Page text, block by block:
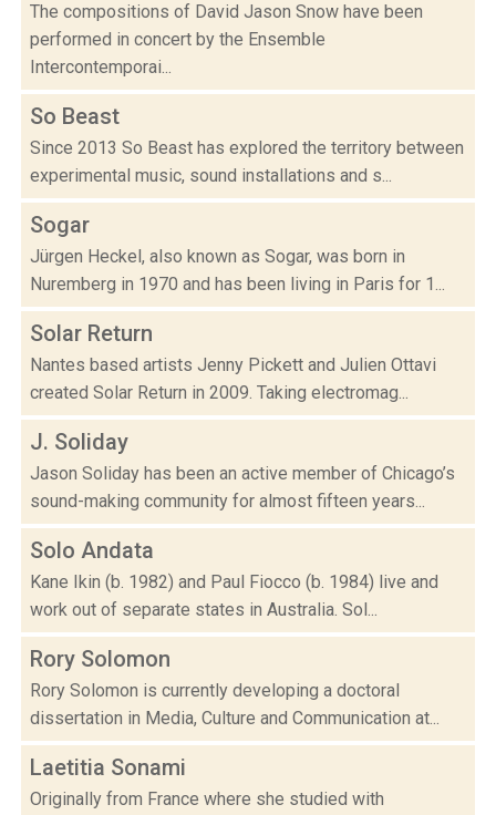
The compositions of David Jason Snow have been
performed in concert by the Ensemble
Intercontemporai...
So Beast
Since 2013 So Beast has explored the territory between
experimental music, sound installations and s...
Sogar
Jürgen Heckel, also known as Sogar, was born in
Nuremberg in 1970 and has been living in Paris for 1...
Solar Return
Nantes based artists Jenny Pickett and Julien Ottavi
created Solar Return in 2009. Taking electromag...
J. Soliday
Jason Soliday has been an active member of Chicago’s
sound-making community for almost fifteen years...
Solo Andata
Kane Ikin (b. 1982) and Paul Fiocco (b. 1984) live and
work out of separate states in Australia. Sol...
Rory Solomon
Rory Solomon is currently developing a doctoral
dissertation in Media, Culture and Communication at...
Laetitia Sonami
Originally from France where she studied with